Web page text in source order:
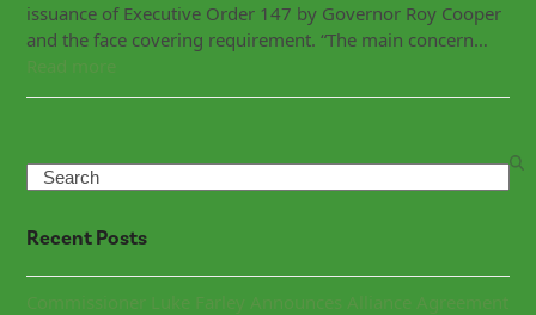
issuance of Executive Order 147 by Governor Roy Cooper
and the face covering requirement. “The main concern…
Read more
Search
Recent Posts
Commissioner Luke Farley Announces Alliance Agreement